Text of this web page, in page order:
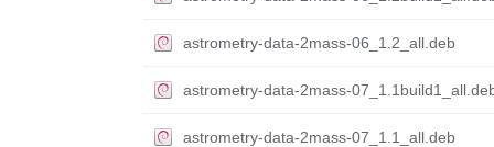
astrometry-data-2mass-06_1.2_all.deb
astrometry-data-2mass-
astrometry-data-2mass-07_1.1_all.deb